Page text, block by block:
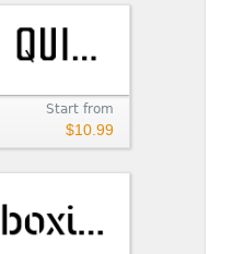
Start from
$10.99